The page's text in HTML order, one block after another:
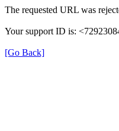
The requested URL was
Your support ID is:
[Go Back]